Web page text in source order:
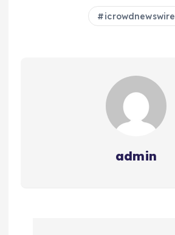
icrowdnewswire
admin